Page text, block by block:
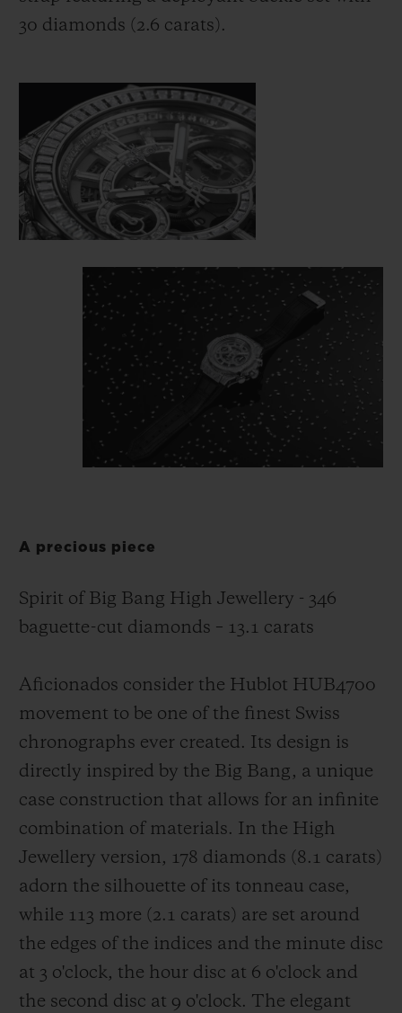
30 diamonds (2.6 carats).
A precious piece
Spirit of Big Bang High Jewellery - 346
baguette-cut diamonds – 13.1 carats
Aficionados consider the Hublot HUB4700
movement to be one of the finest Swiss
chronographs ever created. Its design is
directly inspired by the Big Bang, a unique
case construction that allows for an infinite
combination of materials. In the High
Jewellery version, 178 diamonds (8.1 carats)
adorn the silhouette of its tonneau case,
while 113 more (2.1 carats) are set around
the edges of the indices and the minute disc
at 3 o'clock, the hour disc at 6 o'clock and
the second disc at 9 o'clock. The elegant